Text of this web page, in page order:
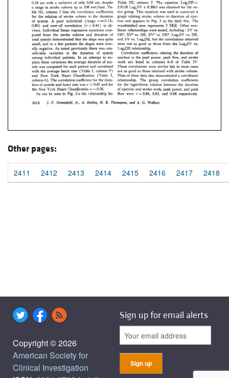
Other pages:
2411 2412 2413 2414 2415 2416 2417 2418
Copyright © 2026
American Society for
Clinical Investigation
Sign up for email alerts